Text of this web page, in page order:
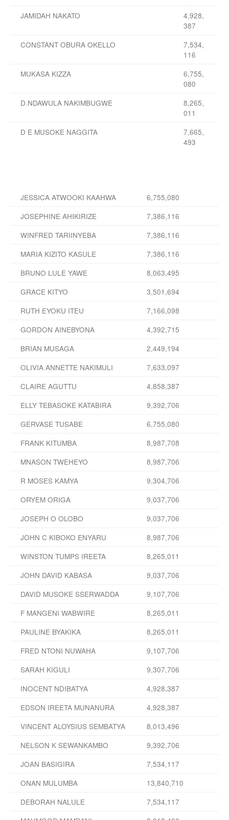
JAMIDAH NAKATO
4,928,
387
CONSTANT OBURA OKELLO
7,534,
116
MUKASA KIZZA
6,755,
080
D.NDAWULA NAKIMBUGWE
8,265,
011
D E MUSOKE NAGGITA
7,665,
493
JESSICA ATWOOKI KAAHWA
6,755,080
JOSEPHINE AHIKIRIZE
7,386,116
WINFRED TARIINYEBA
7,386,116
MARIA KIZITO KASULE
7,386,116
BRUNO LULE YAWE
8,063,495
GRACE KITYO
3,501,694
RUTH EYOKU ITEU
7,166,098
GORDON AINEBYONA
4,392,715
BRIAN MUSAGA
2,449,194
OLIVIA ANNETTE NAKIMULI
7,633,097
CLAIRE AGUTTU
4,858,387
ELLY TEBASOKE KATABIRA
9,392,706
GERVASE TUSABE
6,755,080
FRANK KITUMBA
8,987,708
MNASON TWEHEYO
8,987,706
R MOSES KAMYA
9,304,706
ORYEM ORIGA
9,037,706
JOSEPH O OLOBO
9,037,706
JOHN C KIBOKO ENYARU
8,987,706
WINSTON TUMPS IREETA
8,265,011
JOHN DAVID KABASA
9,037,706
DAVID MUSOKE SSERWADDA
9,107,706
F MANGENI WABWIRE
8,265,011
PAULINE BYAKIKA
8,265,011
FRED NTONI NUWAHA
9,107,706
SARAH KIGULI
9,307,706
INOCENT NDIBATYA
4,928,387
EDSON IREETA MUNANURA
4,928,387
VINCENT ALOYSIUS SEMBATYA
8,013,496
NELSON K SEWANKAMBO
9,392,706
JOAN BASIGIRA
7,534,117
ONAN MULUMBA
13,840,710
DEBORAH NALULE
7,534,117